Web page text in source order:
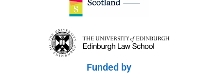
Funded by